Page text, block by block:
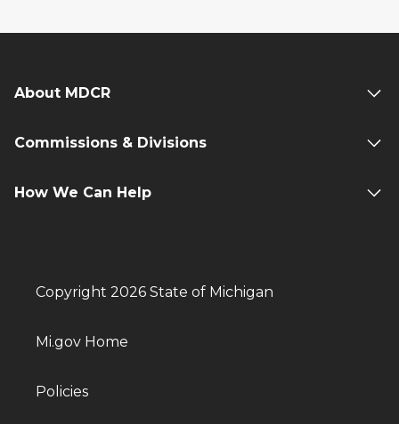
About MDCR
Commissions & Divisions
How We Can Help
Copyright 2026 State of Michigan
Mi.gov Home
Policies